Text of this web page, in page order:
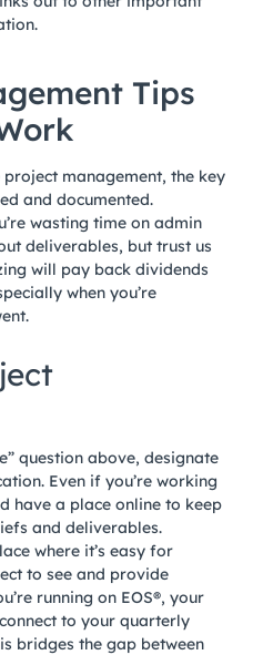
Tips
management, the key
and documented.
wasting time on admin
deliverables, but trust us
will pay back dividends
when you’re
question above, designate
Even if you’re working
have a place online to keep
and deliverables.
where it’s easy for
to see and provide
running on EOS®, your
to your quarterly
bridges the gap between